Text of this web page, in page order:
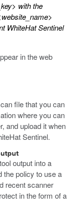
with the
WhiteHat Sentinel
in the web
file that you can
where you can
and upload it when
Sentinel.
output into a
the policy to use a
recent scanner
in the form of a